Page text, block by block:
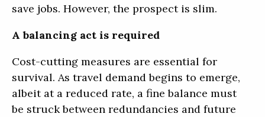
save jobs. However, the prospect is slim.
A balancing act is required
Cost-cutting measures are essential for
survival. As travel demand begins to emerge,
albeit at a reduced rate, a fine balance must
be struck between redundancies and future